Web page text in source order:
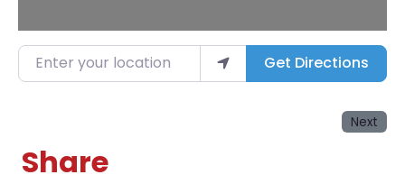
Enter your location Get Directions
Next
Share